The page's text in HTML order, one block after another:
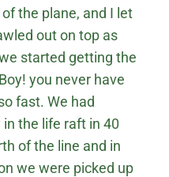
the plane, and I let
out on top as
started getting the
you never have
fast. We had
the life raft in 40
of the line and in
we were picked up